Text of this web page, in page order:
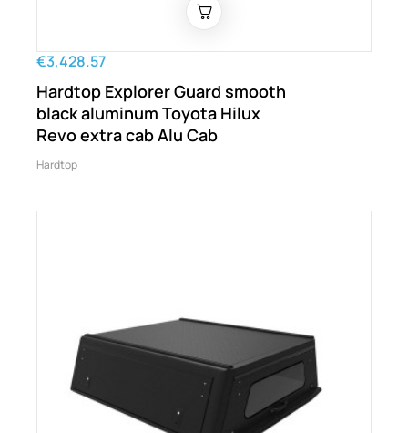
€3,428.57
Hardtop Explorer Guard smooth
black aluminum Toyota Hilux
Revo extra cab Alu Cab
Hardtop